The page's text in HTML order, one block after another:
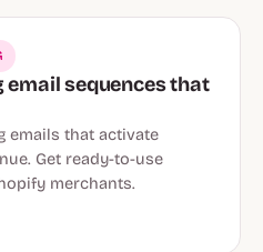
sequences that
emails that activate
Get ready-to-use
merchants.